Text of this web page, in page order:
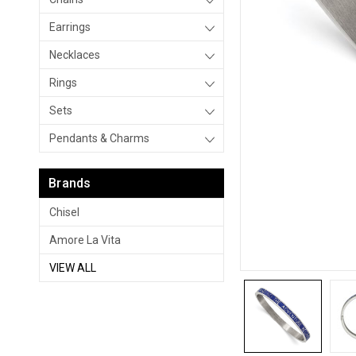
Earrings
Necklaces
Rings
Sets
Pendants & Charms
Brands
Chisel
Amore La Vita
VIEW ALL